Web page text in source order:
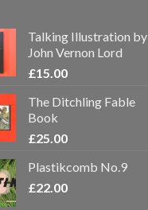
Talking Illustration by
John Vernon Lord
£15.00
The Ditchling Fable
Book
£25.00
Plastikcomb No.9
£22.00